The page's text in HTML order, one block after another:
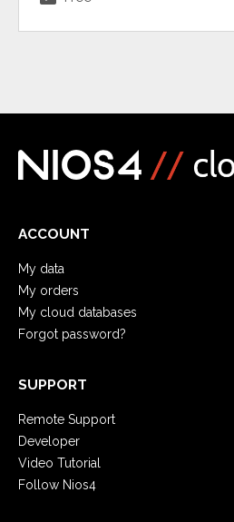
ACCOUNT
My data
My orders
My cloud databases
Forgot password?
SUPPORT
Remote Support
Developer
Video Tutorial
Follow Nios4